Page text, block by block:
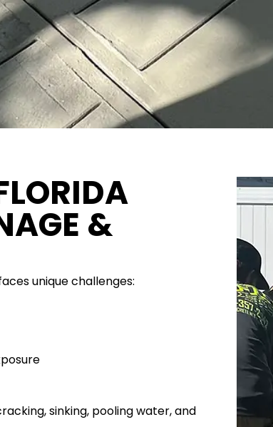
&
unique challenges:
sinking, pooling water, and